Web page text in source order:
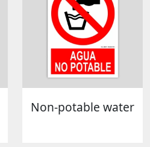
Non-potable water